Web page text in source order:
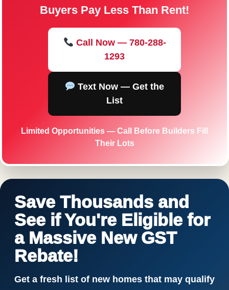
Buyers Pay Less Than Rent!
Call Now — 780-288-
1293
Text Now — Get the
List
Limited Opportunities — Call Before Builders Fill
Their Lots
Save Thousands and
See if You're Eligible for
a Massive New GST
Rebate!
Get a fresh list of new homes that may qualify